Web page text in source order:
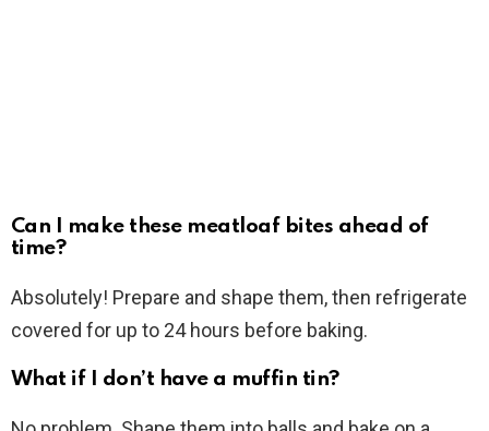
Can I make these meatloaf bites ahead of
time?
Absolutely! Prepare and shape them, then refrigerate
covered for up to 24 hours before baking.
What if I don’t have a muffin tin?